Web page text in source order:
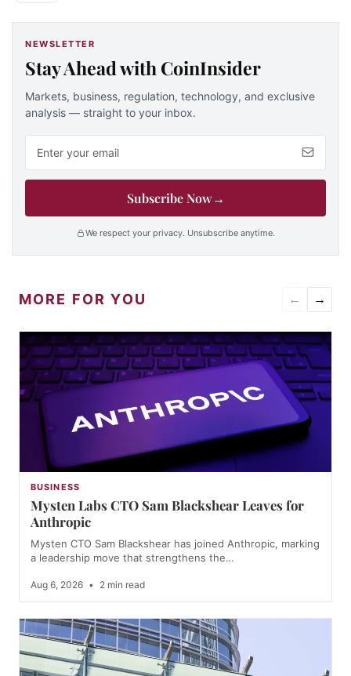
NEWSLETTER
Stay Ahead with CoinInsider
Markets, business, regulation, technology, and exclusive
analysis — straight to your inbox.
Subscribe Now→
We respect your privacy. Unsubscribe anytime.
MORE FOR YOU ← →
BUSINESS
Mysten Labs CTO Sam Blackshear Leaves for
Anthropic
Mysten CTO Sam Blackshear has joined Anthropic, marking
a leadership move that strengthens the…
Aug 6, 2026 • 2 min read